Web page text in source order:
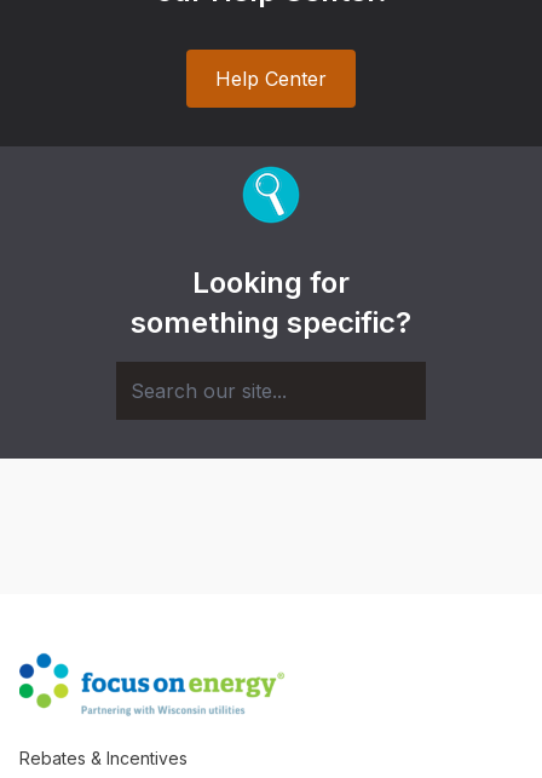
Help Center
Looking for
something specific?
Rebates & Incentives